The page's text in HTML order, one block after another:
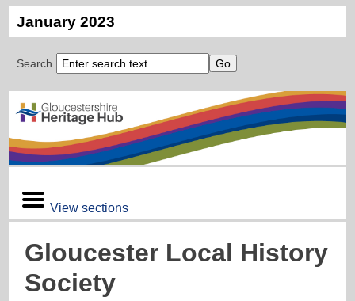
January 2023
Search
View sections
Gloucester Local History
Society